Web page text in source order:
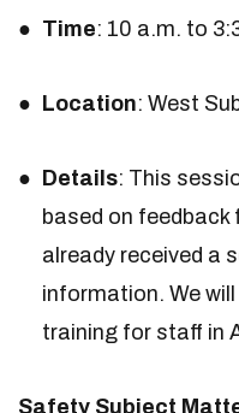
Time: 10 a.m. to
Location: West
Details: This
based on
already received a
information. We
training for staff in
Safety Subject